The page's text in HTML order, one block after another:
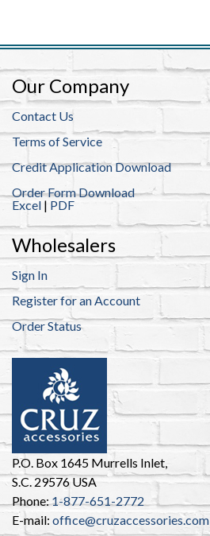
Our Company
Contact Us
Terms of Service
Credit Application Download
Order Form Download
Excel | PDF
Wholesalers
Sign In
Register for an Account
Order Status
P.O. Box 1645 Murrells Inlet,
S.C. 29576 USA
Phone:1-877-651-2772
E-mail: office@cruzaccessories.com